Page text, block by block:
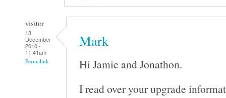
visitor
18
December
2010 -
11:41am
Permalink
Mark
Hi Jamie and Jonathon.
I read over your upgrade